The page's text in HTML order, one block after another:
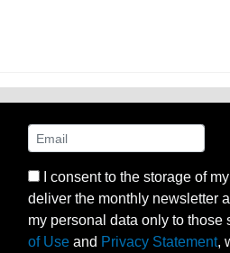
I consent to the storage of
deliver the monthly newsletter
my personal data only to those
of Use and Privacy Statement,